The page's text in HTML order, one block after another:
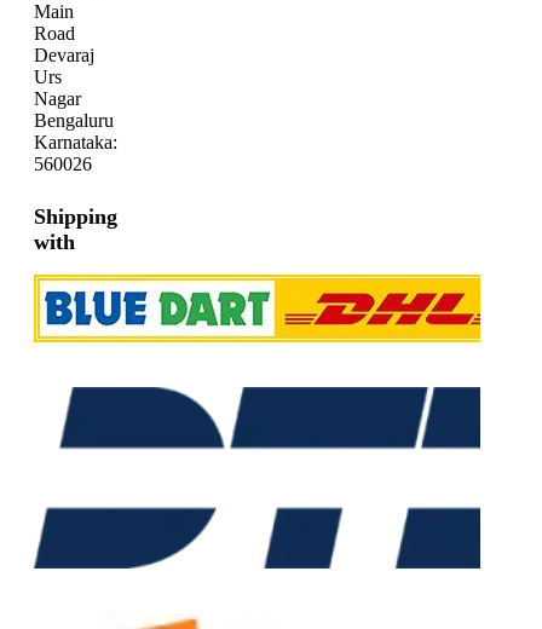
Main
Road
Devaraj
Urs
Nagar
Bengaluru
Karnataka:
560026
Shipping
with